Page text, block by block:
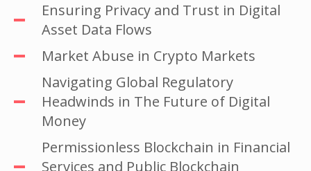
Ensuring Privacy and Trust in Digital
Asset Data Flows
Market Abuse in Crypto Markets
Navigating Global Regulatory
Headwinds in The Future of Digital
Money
Permissionless Blockchain in Financial
Services and Public Blockchain